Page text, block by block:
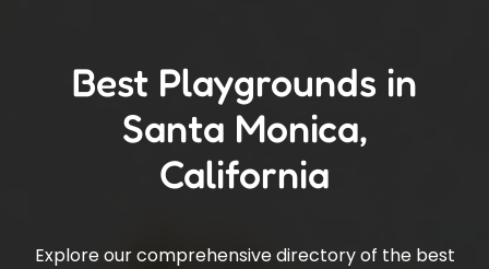
Best Playgrounds in
Santa Monica,
California
Explore our comprehensive directory of the best